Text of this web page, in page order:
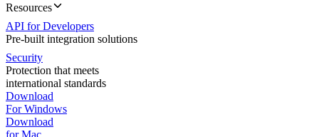
Resources
API for Developers
Pre-built integration solutions
Security
Protection that meets
international standards
Download
For Windows
Download
for Mac